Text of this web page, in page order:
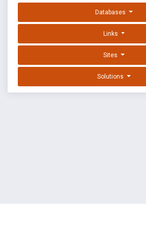
Databases
Links
Sites
Solutions